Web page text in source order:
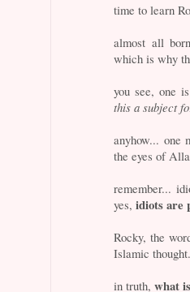
time to learn
almost all
which is why
you see, one
this a subject
anyhow... one
the eyes of
remember...
yes,idiots are
Rocky, the
Islamic
in truth,what